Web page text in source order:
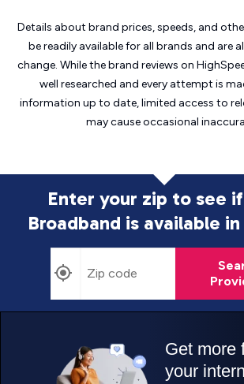
Details about brand prices, speeds, and
be readily available for all brands and are
change. While the brand reviews on
well researched and every attempt is
information up to date, limited access to
may causeoccasional
Enter your zip to see
Broadband is available